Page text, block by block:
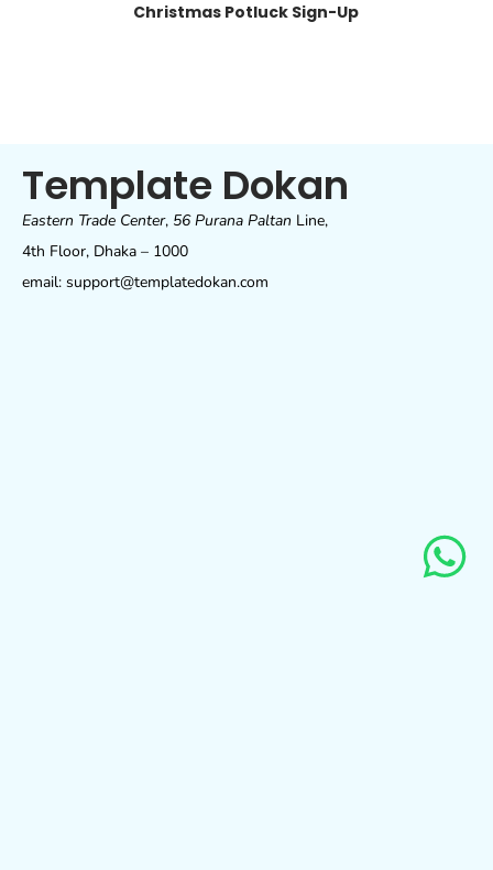
Christmas Potluck Sign-Up
Template Dokan
Eastern Trade Center, 56 Purana Paltan Line,
4th Floor, Dhaka – 1000
email: support@templatedokan.com